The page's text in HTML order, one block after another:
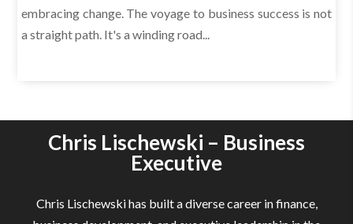
embracing change. The voyage to business success is not
a straight path. It's a winding road...
Chris Lischewski – Business
Executive
Chris Lischewski has built a diverse career in finance,